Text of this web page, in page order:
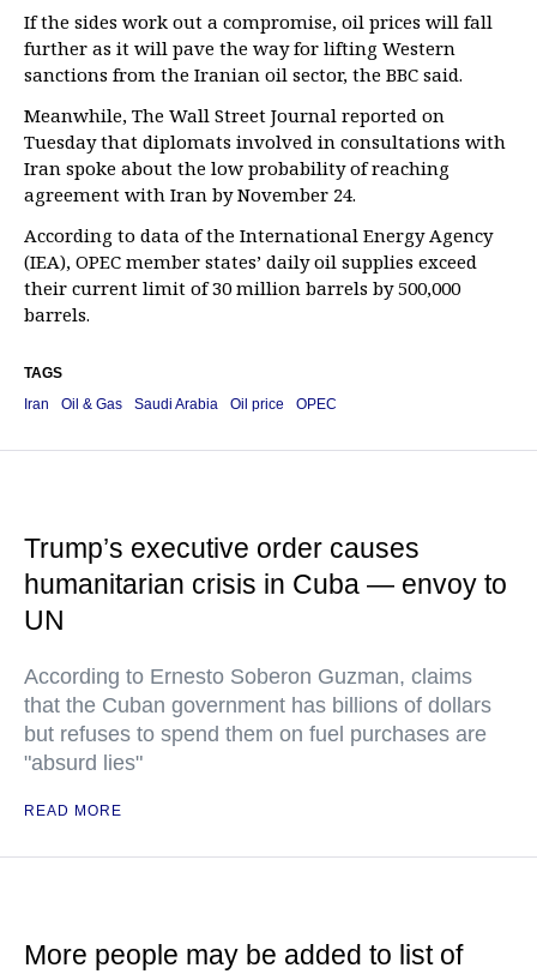
If the sides work out a compromise, oil prices will fall
further as it will pave the way for lifting Western
sanctions from the Iranian oil sector, the BBC said.
Meanwhile, The Wall Street Journal reported on
Tuesday that diplomats involved in consultations with
Iran spoke about the low probability of reaching
agreement with Iran by November 24.
According to data of the International Energy Agency
(IEA), OPEC member states’ daily oil supplies exceed
their current limit of 30 million barrels by 500,000
barrels.
TAGS
Iran
Oil & Gas Saudi Arabia Oil price OPEC
Trump’s executive order causes
humanitarian crisis in Cuba — envoy to
UN
According to Ernesto Soberon Guzman, claims
that the Cuban government has billions of dollars
but refuses to spend them on fuel purchases are
"absurd lies"
READ MORE
More people may be added to list of